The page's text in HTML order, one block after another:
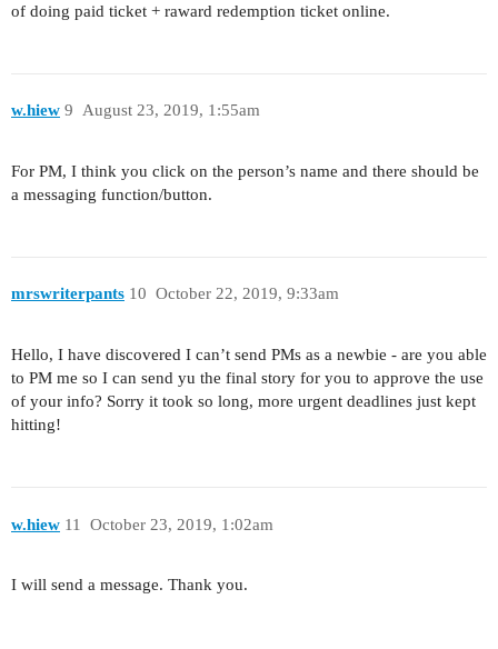
of doing paid ticket + raward redemption ticket online.
w.hiew August 23, 2019, 1:55am
9
For PM, I think you click on the person’s name and there should be
a messaging function/button.
mrswriterpants October 22, 2019, 9:33am
10
Hello, I have discovered I can’t send PMs as a newbie - are you able
to PM me so I can send yu the final story for you to approve the use
of your info? Sorry it took so long, more urgent deadlines just kept
hitting!
w.hiew October 23, 2019, 1:02am
11
I will send a message. Thank you.